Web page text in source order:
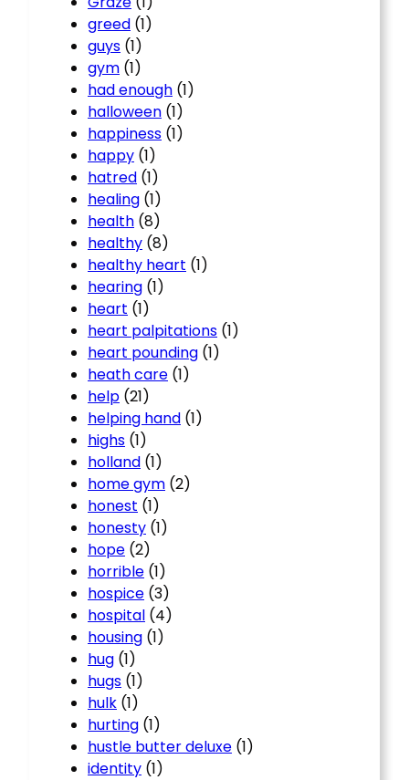
greed (1)
guys (1)
gym (1)
had enough (1)
halloween (1)
happiness (1)
happy (1)
hatred (1)
healing (1)
health (8)
healthy (8)
healthy heart (1)
hearing (1)
heart (1)
heart palpitations (1)
heart pounding (1)
heath care (1)
help (21)
helping hand (1)
highs (1)
holland (1)
home gym (2)
honest (1)
honesty (1)
hope (2)
horrible (1)
hospice (3)
hospital (4)
housing (1)
hug (1)
hugs (1)
hulk (1)
hurting (1)
hustle butter deluxe (1)
identity (1)